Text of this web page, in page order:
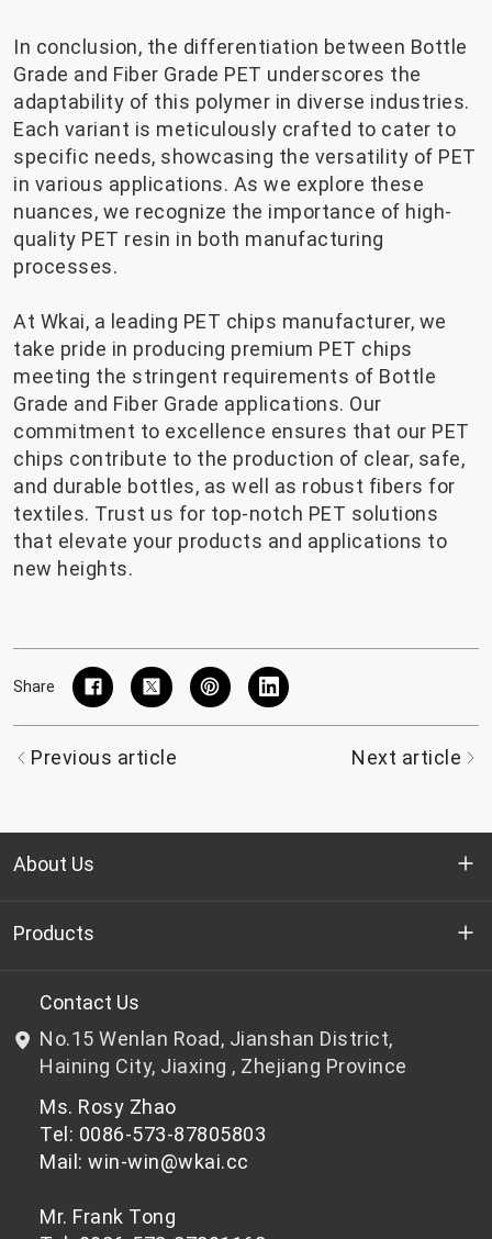
In conclusion, the differentiation between Bottle
Grade and Fiber Grade PET underscores the
adaptability of this polymer in diverse industries.
Each variant is meticulously crafted to cater to
specific needs, showcasing the versatility of PET
in various applications. As we explore these
nuances, we recognize the importance of high-
quality PET resin in both manufacturing
processes.
At Wkai, a leading PET chips manufacturer, we
take pride in producing premium PET chips
meeting the stringent requirements of Bottle
Grade and Fiber Grade applications. Our
commitment to excellence ensures that our PET
chips contribute to the production of clear, safe,
and durable bottles, as well as robust fibers for
textiles. Trust us for top-notch PET solutions
that elevate your products and applications to
new heights.
Share
Previous article Next article
About Us
Who we are
R&D
News & Events
Privacy Policy
Products
Bottle-grade PET chips
Non bottle-grade PET chips
Contact Us
No.15 Wenlan Road, Jianshan District,
Haining City, Jiaxing , Zhejiang Province
Ms. Rosy Zhao
Tel: 0086-573-87805803
Mail: win-win@wkai.cc
Mr. Frank Tong